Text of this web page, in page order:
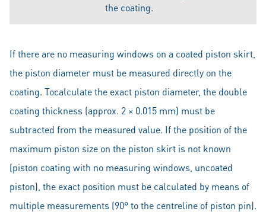
the coating.
If there are no measuring windows on a coated piston skirt,
the piston diameter must be measured directly on the
coating. Tocalculate the exact piston diameter, the double
coating thickness (approx. 2 × 0.015 mm) must be
subtracted from the measured value. If the position of the
maximum piston size on the piston skirt is not known
(piston coating with no measuring windows, uncoated
piston), the exact position must be calculated by means of
multiple measurements (90° to the centreline of piston pin).